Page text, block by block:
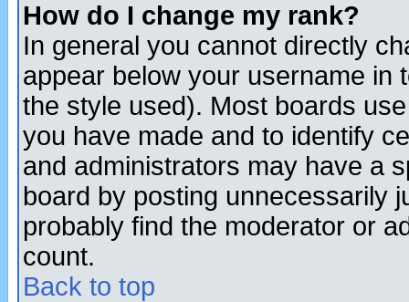
How do I change my rank?
In general you cannot directly
appear below your username in
the style used). Most boards
you have made and to identify
and administrators may have a
board by posting unnecessarily
probably find the moderator or
count.
Back to top